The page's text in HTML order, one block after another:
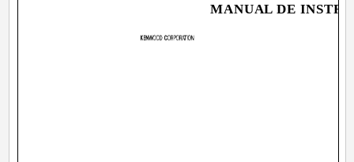
MANUAL DE